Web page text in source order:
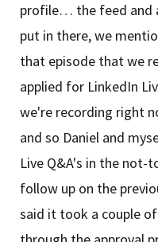
profile… the feed and
put in there, we
that episode that we
applied for LinkedIn
we're recording right
and so Daniel and
Live Q&A's in the
follow up on the
said it took a couple